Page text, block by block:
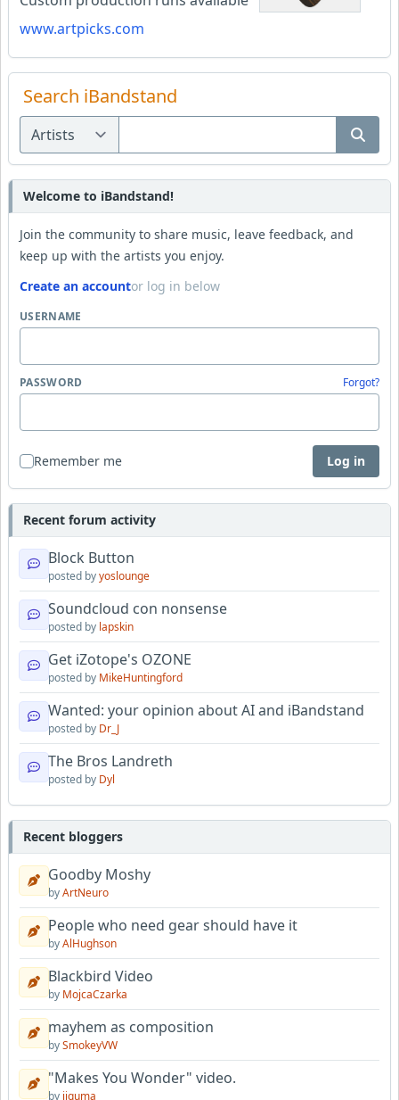
www.artpicks.com
Search iBandstand
Welcome to iBandstand!
Join the community to share music, leave feedback, and
keep up with the artists you enjoy.
Create an accountor log in below
USERNAME
PASSWORD Forgot?
Remember me Log in
Recent forum activity
Block Button
posted byyoslounge
Soundcloud con nonsense
posted by lapskin
Get iZotope's OZONE
posted by MikeHuntingford
Wanted: your opinion about AI and iBandstand
posted by Dr_J
The Bros Landreth
posted by Dyl
Recent bloggers
Goodby Moshy
byArtNeuro
People who need gear should have it
byAlHughson
Blackbird Video
by MojcaCzarka
mayhem as composition
bySmokeyVW
"Makes You Wonder" video.
by jiguma